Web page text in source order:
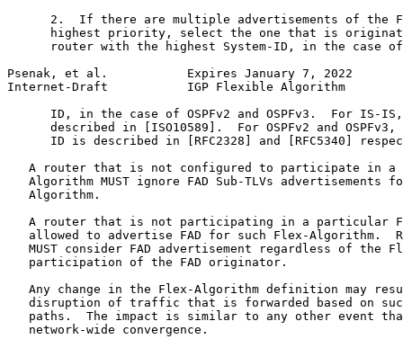
2.  If there are multiple advertisements of the
highest priority, select the one that is
router with the highest System-ID, in the case
Psenak, et al.           Expires January 7, 2022
Internet-Draft           IGP Flexible Algorithm
ID, in the case of OSPFv2 and OSPFv3.  For IS-
described in [ISO10589].  For OSPFv2 and OSPFv3,
ID is described in [RFC2328] and [RFC5340]
A router that is not configured to participate in a
Algorithm MUST ignore FAD Sub-TLVs advertisements
   Algorithm.
A router that is not participating in a particular
allowed to advertise FAD for such Flex-Algorithm.
MUST consider FAD advertisement regardless of the
   participation of the FAD originator.
Any change in the Flex-Algorithm definition may
disruption of traffic that is forwarded based on
paths.  The impact is similar to any other event
   network-wide convergence.